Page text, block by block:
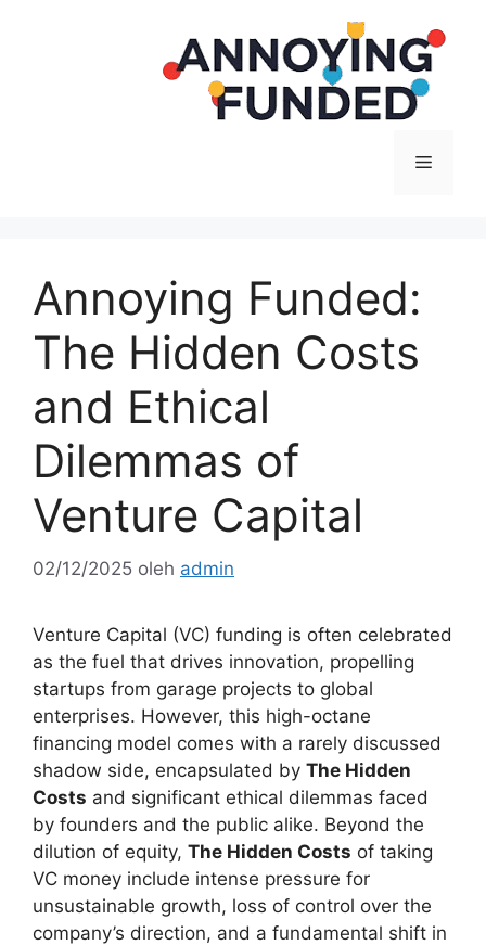
Menu
Annoying Funded:
The Hidden Costs
and Ethical
Dilemmas of
Venture Capital
02/12/2025 oleh admin
Venture Capital (VC) funding is often celebrated
as the fuel that drives innovation, propelling
startups from garage projects to global
enterprises. However, this high-octane
financing model comes with a rarely discussed
shadow side, encapsulated by The Hidden
Costs and significant ethical dilemmas faced
by founders and the public alike. Beyond the
dilution of equity, The Hidden Costs of taking
VC money include intense pressure for
unsustainable growth, loss of control over the
company’s direction, and a fundamental shift in